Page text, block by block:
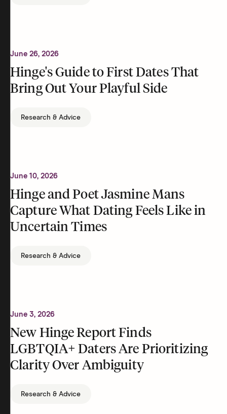
June 26, 2026
Hinge's Guide to First Dates That
Bring Out Your Playful Side
Research & Advice
June 10, 2026
Hinge and Poet Jasmine Mans
Capture What Dating Feels Like in
Uncertain Times
Research & Advice
June 3, 2026
New Hinge Report Finds
LGBTQIA+ Daters Are Prioritizing
Clarity Over Ambiguity
Research & Advice